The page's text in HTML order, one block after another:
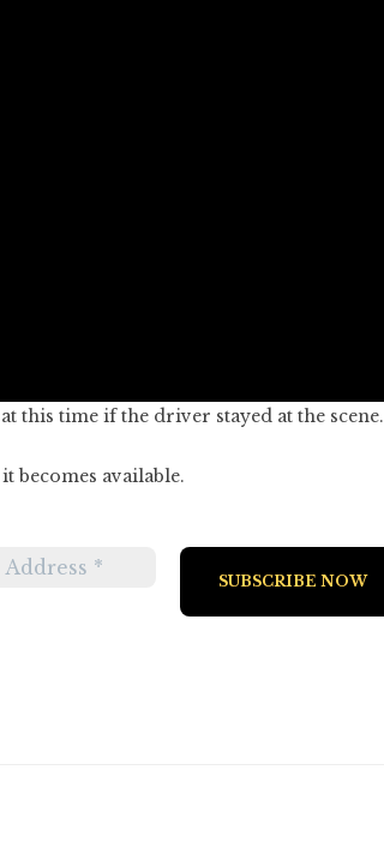
this time if the driver stayed at the scene.
becomes available.